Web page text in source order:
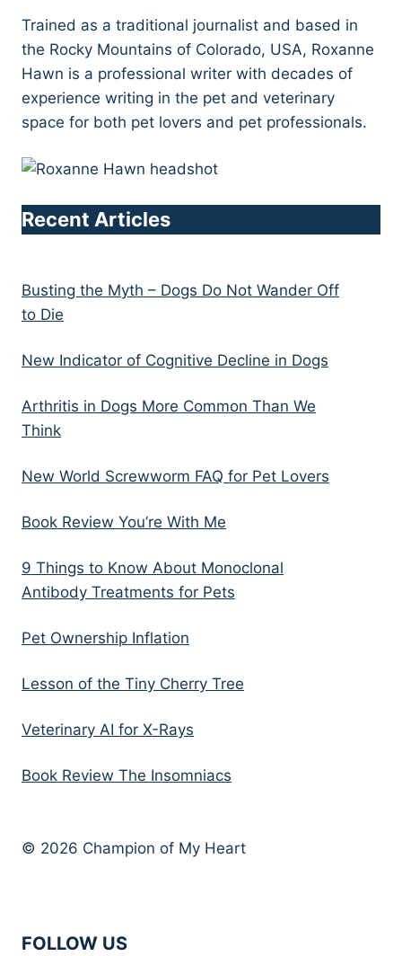
Trained as a traditional journalist and based in
the Rocky Mountains of Colorado, USA, Roxanne
Hawn is a professional writer with decades of
experience writing in the pet and veterinary
space for both pet lovers and pet professionals.
Recent Articles
Busting the Myth – Dogs Do Not Wander Off
to Die
New Indicator of Cognitive Decline in Dogs
Arthritis in Dogs More Common Than We
Think
New World Screwworm FAQ for Pet Lovers
Book Review You’re With Me
9 Things to Know About Monoclonal
Antibody Treatments for Pets
Pet Ownership Inflation
Lesson of the Tiny Cherry Tree
Veterinary AI for X-Rays
Book Review The Insomniacs
© 2026 Champion of My Heart
FOLLOW US